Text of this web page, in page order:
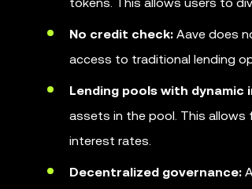
No credit check: Aave does
access to traditional lending
Lending pools with
assets in the pool. This
interest rates.
Decentralized governance: